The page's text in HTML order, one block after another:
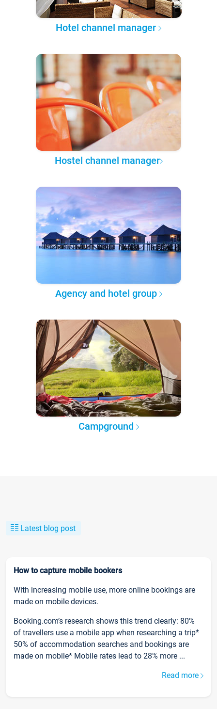
Hotel channel manager
Hostel channel manager
Agency and hotel group
Campground
Latest blog post
How to capture mobile bookers
With increasing mobile use, more online bookings are
made on mobile devices.
Booking.com’s research shows this trend clearly: 80%
of travellers use a mobile app when researching a trip*
50% of accommodation searches and bookings are
made on mobile* Mobile rates lead to 28% more ...
Read more